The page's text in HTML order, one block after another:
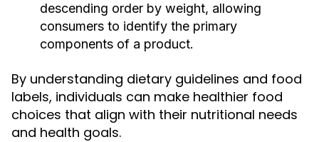
descending order by weight, allowing
consumers to identify the primary
components of a product.
By understanding dietary guidelines and food
labels, individuals can make healthier food
choices that align with their nutritional needs
and health goals.